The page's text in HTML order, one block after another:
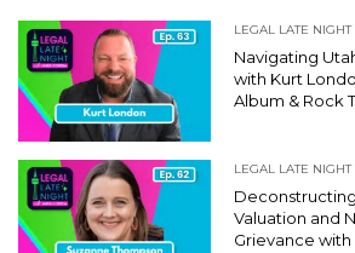
LEGAL LATE NIGHT
Navigating
with Kurt
Album & Rock
LEGAL LATE NIGHT
Deconstructing
Valuation and
Grievance